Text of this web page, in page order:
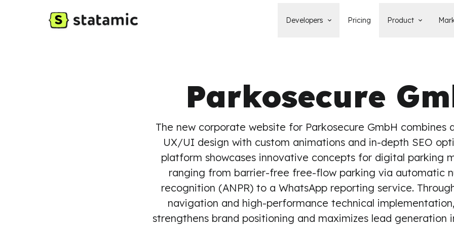
Developers
YouTube
Watch tutorials and see new feature
demos on our YouTube channel.
Laracasts Video Course
with creator Jack McDade.
Pricing Product
Support
If you have questions, we'll
some answers.
Release Notes
improvements to Statamic
Parkosecure
The new corporate website for Parkosecure GmbH combines
UX/UI design with custom animations and in-depth SEO
platform showcases innovative concepts for digital parking
ranging from barrier-free free-flow parking via automatic
recognition (ANPR) to a WhatsApp reporting service.
navigation and high-performance technical
strengthens brand positioning and maximizes lead generation